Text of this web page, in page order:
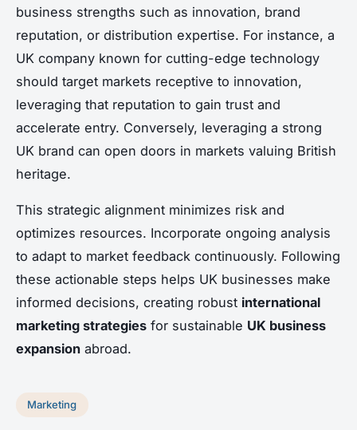
business strengths such as innovation, brand
reputation, or distribution expertise. For instance, a
UK company known for cutting-edge technology
should target markets receptive to innovation,
leveraging that reputation to gain trust and
accelerate entry. Conversely, leveraging a strong
UK brand can open doors in markets valuing British
heritage.
This strategic alignment minimizes risk and
optimizes resources. Incorporate ongoing analysis
to adapt to market feedback continuously. Following
these actionable steps helps UK businesses make
informed decisions, creating robust international
marketing strategies for sustainable UK business
expansion abroad.
Marketing